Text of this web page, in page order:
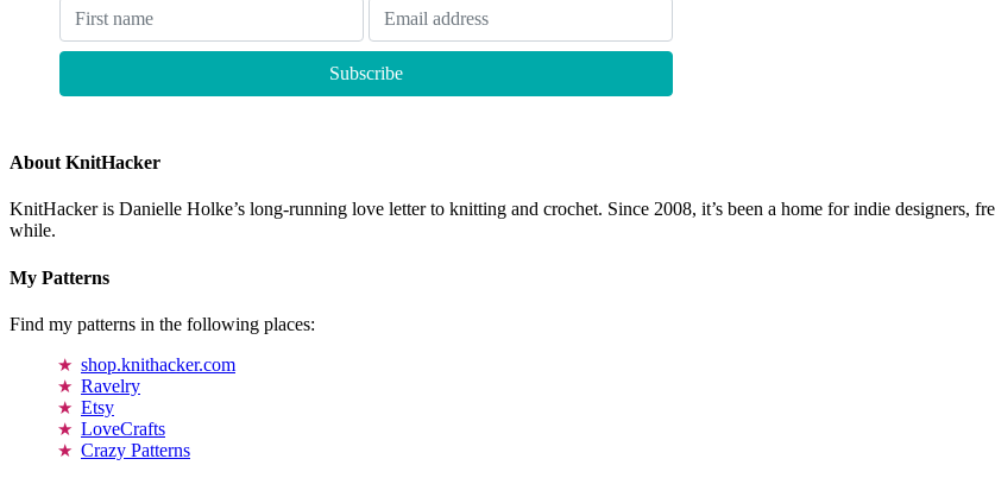
About KnitHacker
KnitHacker is Danielle Holke’s long-running love letter to knitting and crochet. Since 2008, it’s been a home for indie designers,
while.
My Patterns
Find my patterns in the following places:
shop.knithacker.com
Ravelry
Etsy
LoveCrafts
Crazy Patterns